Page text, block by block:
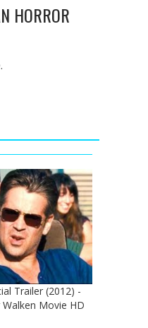
HORROR
Trailer (2012) -
Movie HD